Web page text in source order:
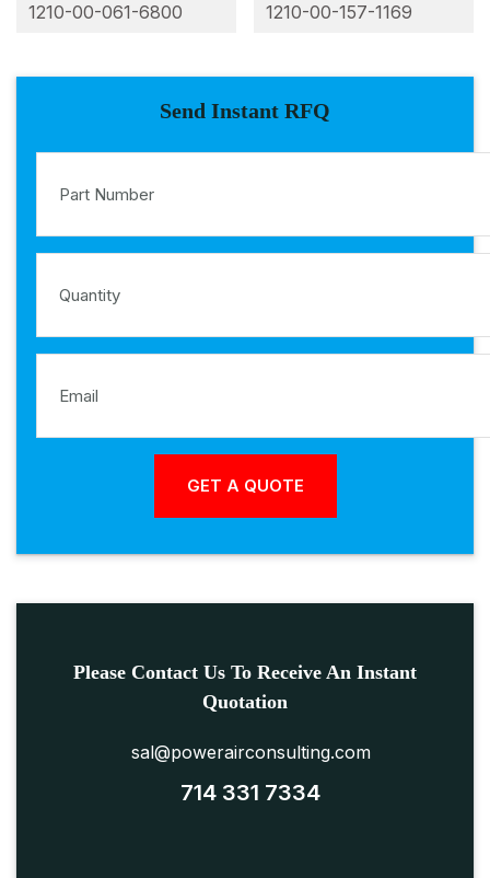
1210-00-061-6800 1210-00-157-1169
Send Instant RFQ
Please Contact Us To Receive An Instant
Quotation
sal@powerairconsulting.com
714 331 7334